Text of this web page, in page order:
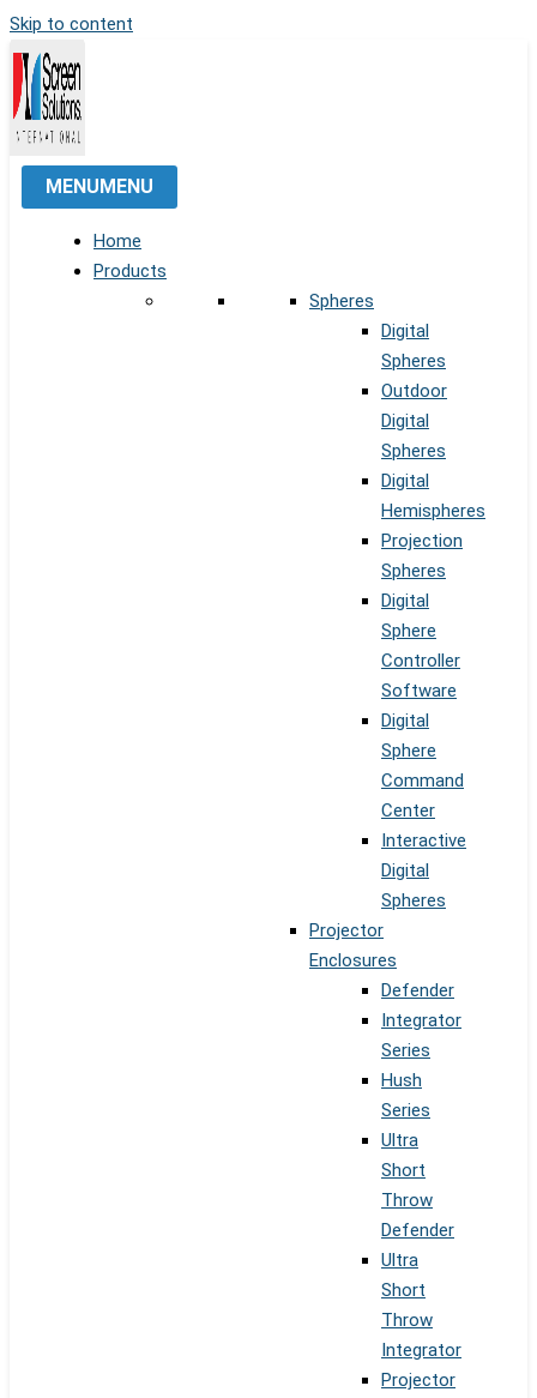
Skip to content
MENUMENU
Home
Products
Spheres
Digital
Spheres
Outdoor
Digital
Spheres
Digital
Hemispheres
Projection
Spheres
Digital
Sphere
Controller
Software
Digital
Sphere
Command
Center
Interactive
Digital
Spheres
Projector
Enclosures
Defender
Integrator
Series
Hush
Series
Ultra
Short
Throw
Defender
Ultra
Short
Throw
Integrator
Projector